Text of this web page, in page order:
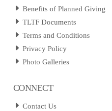
Benefits of Planned Giving
TLTF Documents
Terms and Conditions
Privacy Policy
Photo Galleries
CONNECT
Contact Us